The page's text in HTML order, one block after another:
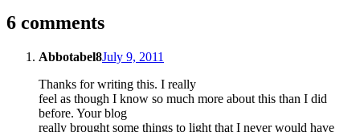
6 comments
Abbotabel8July 9, 2011
Thanks for writing this. I really
feel as though I know so much more about this than I did
before. Your blog
really brought some things to light that I never would have